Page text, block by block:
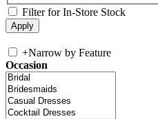
Filter for In-Store Stock
+Narrow by Feature
Occasion